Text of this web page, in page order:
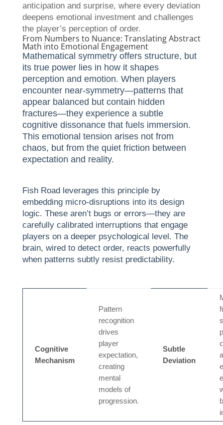
anticipation and surprise, where every deviation
deepens emotional investment and challenges
the player’s perception of order.
From Numbers to Nuance: Translating Abstract
Math into Emotional Engagement
Mathematical symmetry offers structure, but
its true power lies in how it shapes
perception and emotion. When players
encounter near-symmetry—patterns that
appear balanced but contain hidden
fractures—they experience a subtle
cognitive dissonance that fuels immersion.
This emotional tension arises not from
chaos, but from the quiet friction between
expectation and reality.
Fish Road leverages this principle by
embedding micro-disruptions into its design
logic. These aren’t bugs or errors—they are
carefully calibrated interruptions that engage
players on a deeper psychological level. The
brain, wired to detect order, reacts powerfully
when patterns subtly resist predictability.
Cognitive
Mechanism
Pattern
recognition
drives
player
expectation,
creating
mental
models of
progression.
Subtle
Deviation